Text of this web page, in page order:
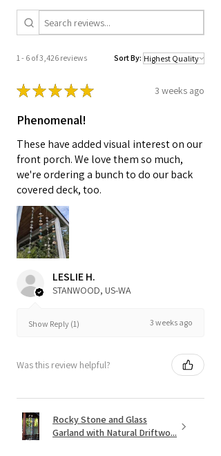
1 - 6 of 3,426 reviews Sort By:
★★★★★ 3 weeks ago
Phenomenal!
These have added visual interest on our
front porch. We love them so much,
we're ordering a bunch to do our back
covered deck, too.
LESLIE H.
STANWOOD, US-WA
Show Reply (1) 3 weeks ago
Was this review helpful?
Rocky Stone and Glass
Garland with Natural Driftwo...